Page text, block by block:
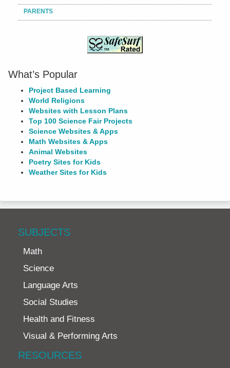
PARENTS
What’s Popular
Project Based Learning
World Religions
Websites with Lesson Plans
Top 100 Science Fair Projects
Science Websites & Apps
Math Websites & Apps
Animal Websites
Poetry Sites for Kids
Weather Sites for Kids
SUBJECTS
Math
Science
Language Arts
Social Studies
Health and Fitness
Visual & Performing Arts
RESOURCES